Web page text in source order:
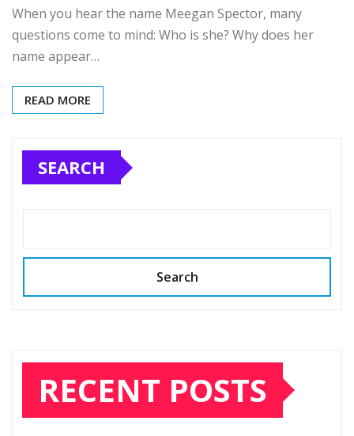
When you hear the name Meegan Spector, many
questions come to mind: Who is she? Why does her
name appear…
READ MORE
SEARCH
Search
RECENT POSTS